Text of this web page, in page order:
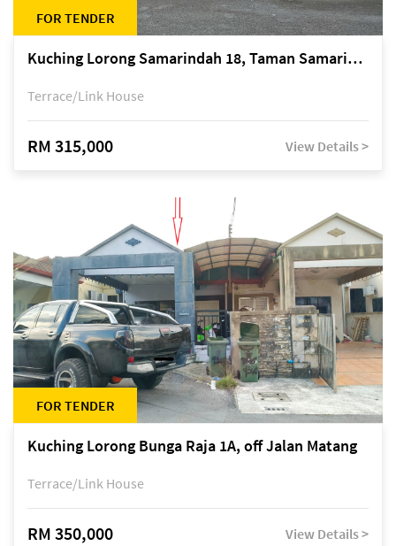
FOR TENDER
Kuching Lorong Samarindah 18, Taman Samarindah Fasa 2, off Jalan Datuk Mohamad Musa
Terrace/Link House
RM 315,000 View Details >
FOR TENDER
Kuching Lorong Bunga Raja 1A, off Jalan Matang
Terrace/Link House
RM 350,000 View Details >